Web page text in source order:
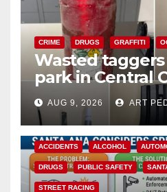
CRIME DRUGS GRAFFITI
Wasted
park in Central
a teen on
AUG 9, 2026 ART
ACCIDENTS ALCOHOL
DRUGS PUBLIC SAFETY
STREET RACING